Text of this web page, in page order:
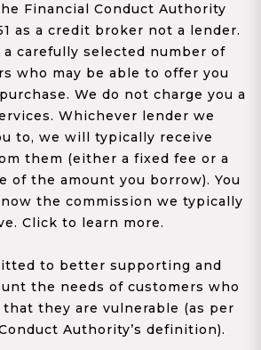
Financial Conduct Authority
as a credit broker not a lender.
carefully selected number of
who may be able to offer you
We do not charge you a
Whichever lender we
to, we will typically receive
them (either a fixed fee or a
of the amount you borrow). You
the commission we typically
Click to learn more.
to better supporting and
the needs of customers who
that they are vulnerable (as per
Authority’s definition).